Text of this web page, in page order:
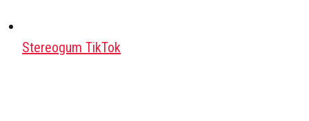
Stereogum TikTok